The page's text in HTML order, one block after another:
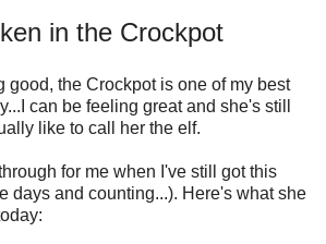
in the Crockpot
good, the Crockpot is one of my best
can be feeling great and she's still
like to call her the elf.
for me when I've still got this
days and counting...). Here's what she